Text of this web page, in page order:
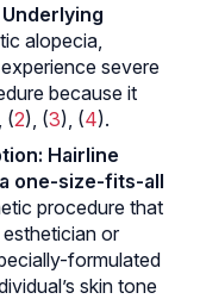
alopecia
experience severe
because it
(2), (3), (4).
Hairline
one-size-fits-all
procedure that
or
formulated
skin tone